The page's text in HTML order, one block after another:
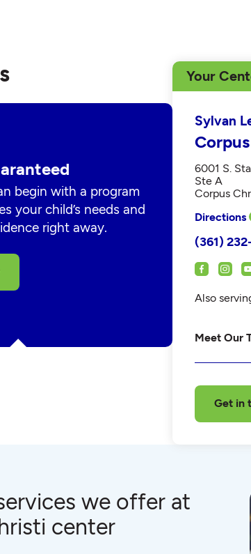
begin with a program
your child’s needs and
right away.
Your
Sylvan
6001 S.
Ste A
Corpus
Directions
(361)
Also
Meet Our
Get in
we offer at
center